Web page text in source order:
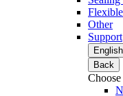
Other
Support
English
Back